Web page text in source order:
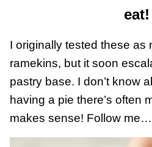
eat!
I originally tested these as
ramekins, but it soon
pastry base. I don’t know
having a pie there’s often
makes sense! Follow me…